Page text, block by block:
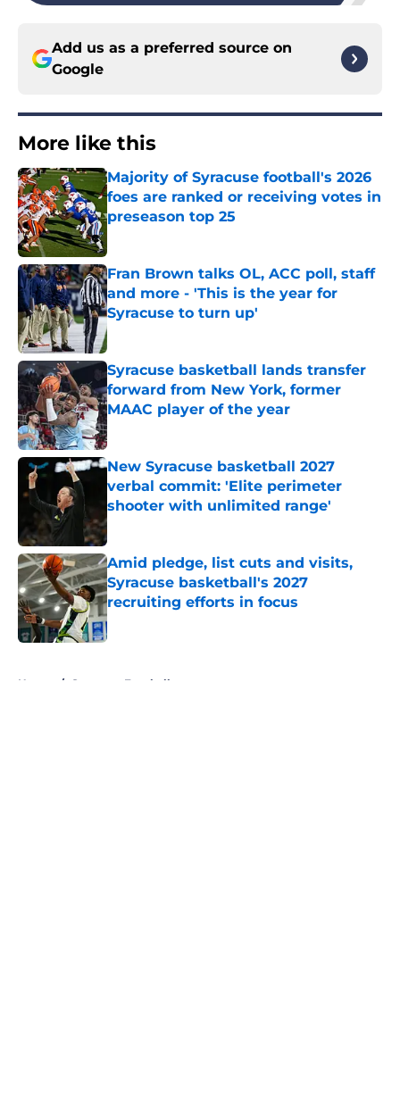
Add us as a preferred source on
Google
More like this
Majority of Syracuse football's 2026
foes are ranked or receiving votes in
preseason top 25
Fran Brown talks OL, ACC poll, staff
and more - 'This is the year for
Syracuse to turn up'
Published by on Invalid Date
Syracuse basketball lands transfer
forward from New York, former
MAAC player of the year
Published by on Invalid Date
New Syracuse basketball 2027
verbal commit: 'Elite perimeter
shooter with unlimited range'
Published by on Invalid Date
Amid pledge, list cuts and visits,
Syracuse basketball's 2027
recruiting efforts in focus
Published by on Invalid Date
Home / Syracuse Football